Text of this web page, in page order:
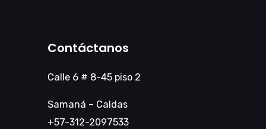
Contáctanos
Calle 6 # 8-45 piso 2
Samaná – Caldas
+57-312-2097533